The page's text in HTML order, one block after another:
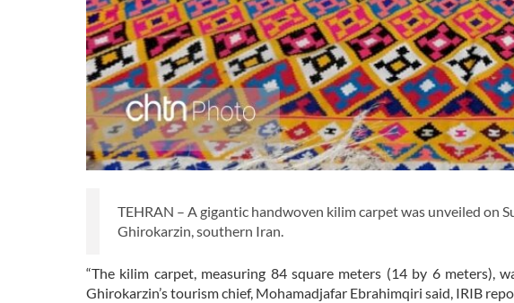
TEHRAN – A gigantic handwoven kilim carpet was unveiled on
Ghirokarzin, southern Iran.
“The kilim carpet, measuring 84 square meters (14 by 6 meters),
Ghirokarzin’s tourism chief, Mohamadjafar Ebrahimqiri said, IRIB